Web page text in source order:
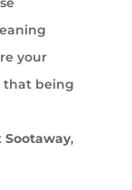
your
that being
Sootaway,